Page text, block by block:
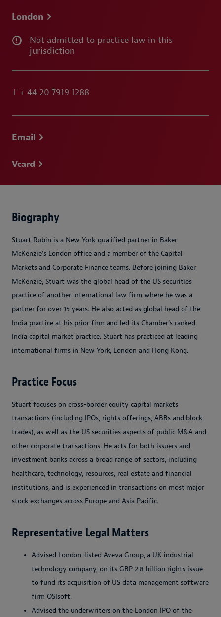
London
Not admitted to practice law in this
jurisdiction
T + 44 20 7919 1288
Email
Vcard
Biography
Stuart Rubin is a New York-qualified partner in Baker
McKenzie's London office and a member of the Capital
Markets and Corporate Finance teams. Before joining Baker
McKenzie, Stuart was the global head of the US securities
practice of another international law firm where he was a
partner for over 15 years. He also acted as global head of the
India practice at his prior firm and led its Chamber's ranked
India capital market practice. Stuart has practiced at leading
international firms in New York, London and Hong Kong.
Practice Focus
Stuart focuses on cross-border equity capital markets
transactions (including IPOs, rights offerings, ABBs and block
trades), as well as the US securities aspects of public M&A and
other corporate transactions. He acts for both issuers and
investment banks across a broad range of sectors, including
healthcare, technology, resources, real estate and financial
institutions, and is experienced in transactions on most major
stock exchanges across Europe and Asia Pacific.
Representative Legal Matters
Advised London-listed Aveva Group, a UK industrial
technology company, on its GBP 2.8 billion rights issue
to fund its acquisition of US data management software
firm OSIsoft.
Advised the underwriters on the London IPO of the